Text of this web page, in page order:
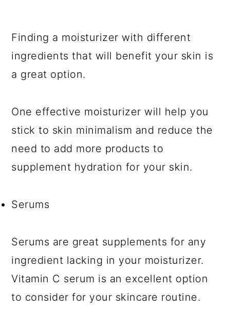
Finding a moisturizer with different
ingredients that will benefit your skin is
a great option.
One effective moisturizer will help you
stick to skin minimalism and reduce the
need to add more products to
supplement hydration for your skin.
Serums
Serums are great supplements for any
ingredient lacking in your moisturizer.
Vitamin C serum is an excellent option
to consider for your skincare routine.